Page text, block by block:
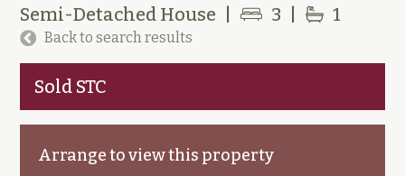
Semi-Detached House 3 1
Back to search results
Sold STC
Arrange to view this property